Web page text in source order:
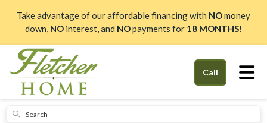
Take advantage of our affordable financing with NOmoney
down, NOinterest, and NOpayments for18 MONTHS!
Call
Submit